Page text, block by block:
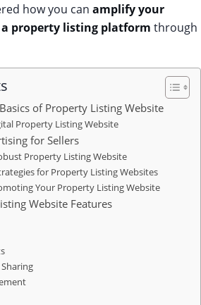
how you can amplify your
property listing platform through
of Property Listing Website
Property Listing Website
for Sellers
Property Listing Website
for Property Listing Websites
Your Property Listing Website
Website Features